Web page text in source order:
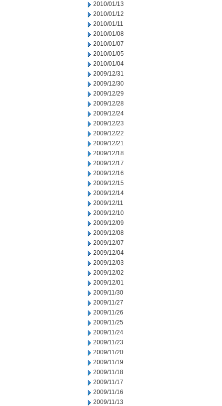
2010/01/13
2010/01/12
2010/01/11
2010/01/08
2010/01/07
2010/01/05
2010/01/04
2009/12/31
2009/12/30
2009/12/29
2009/12/28
2009/12/24
2009/12/23
2009/12/22
2009/12/21
2009/12/18
2009/12/17
2009/12/16
2009/12/15
2009/12/14
2009/12/11
2009/12/10
2009/12/09
2009/12/08
2009/12/07
2009/12/04
2009/12/03
2009/12/02
2009/12/01
2009/11/30
2009/11/27
2009/11/26
2009/11/25
2009/11/24
2009/11/23
2009/11/20
2009/11/19
2009/11/18
2009/11/17
2009/11/16
2009/11/13